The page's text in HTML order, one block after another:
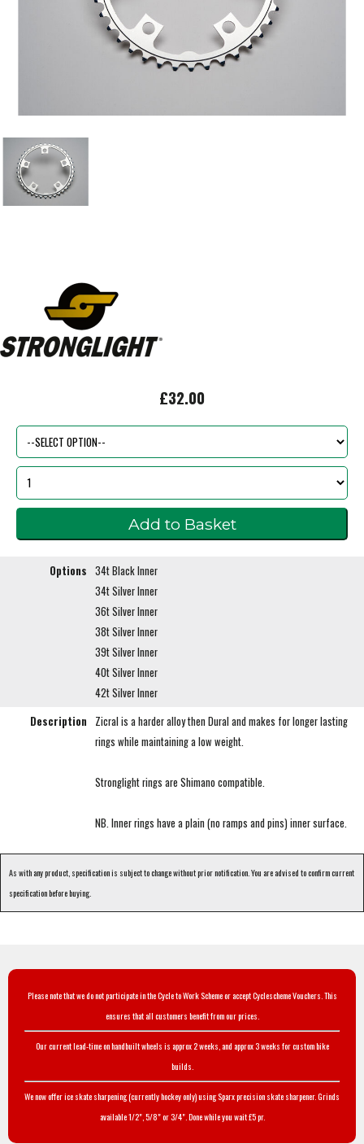
£32.00
Options 34t Black Inner
34t Silver Inner
36t Silver Inner
38t Silver Inner
39t Silver Inner
40t Silver Inner
42t Silver Inner
Description
Zicral is a harder alloy then Dural and makes for longer lasting
rings while maintaining a low weight.
Stronglight rings are Shimano compatible.
NB. Inner rings have a plain (no ramps and pins) inner surface.
As with any product, specification is subject to change without prior notification. You are advised to confirm current
specification before buying.
Please note that we do not participate in the Cycle to Work Scheme or accept Cyclescheme Vouchers. This
ensures that all customers benefit from our prices.
Our current lead-time on handbuilt wheels is approx 2 weeks, and approx 3 weeks for custom bike
builds.
We now offer ice skate sharpening (currently hockey only) using Sparx precision skate sharpener. Grinds
available 1/2", 5/8" or 3/4". Done while you wait £5 pr.